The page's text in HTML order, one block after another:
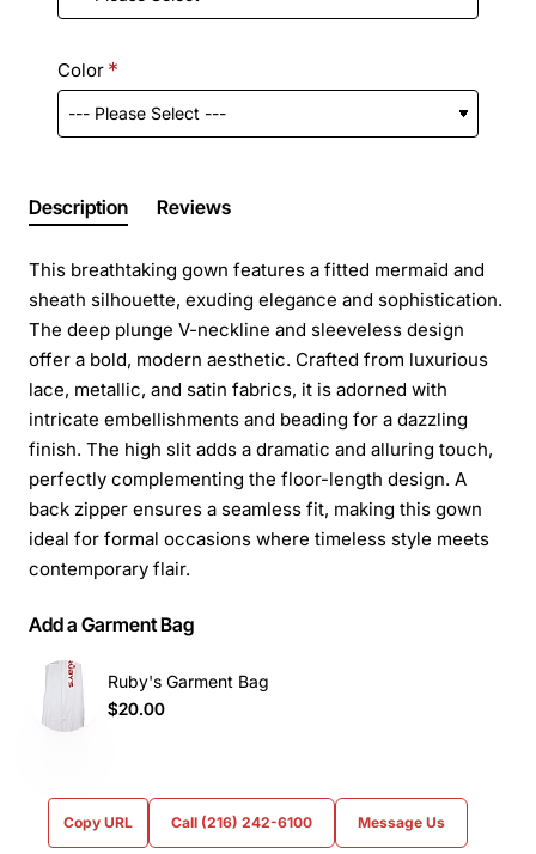
Color
Description Reviews
This breathtaking gown features a fitted mermaid and
sheath silhouette, exuding elegance and sophistication.
The deep plunge V-neckline and sleeveless design
offer a bold, modern aesthetic. Crafted from luxurious
lace, metallic, and satin fabrics, it is adorned with
intricate embellishments and beading for a dazzling
finish. The high slit adds a dramatic and alluring touch,
perfectly complementing the floor-length design. A
back zipper ensures a seamless fit, making this gown
ideal for formal occasions where timeless style meets
contemporary flair.
Add a Garment Bag
Ruby's Garment Bag
$20.00
Copy URL Call (216) 242-6100 Message Us